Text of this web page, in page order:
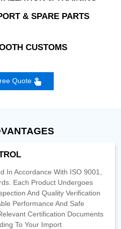
& SPARE PARTS
CUSTOMS
Quote
In Accordance With ISO 9001,
Each Product Undergoes
And Quality Verification
Performance And Safe
Certification Documents
To Your Import